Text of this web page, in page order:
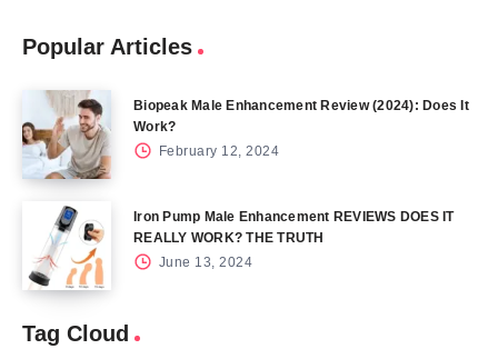
Popular Articles
Biopeak Male Enhancement Review (2024): Does It
Work?
February 12, 2024
Iron Pump Male Enhancement REVIEWS DOES IT
REALLY WORK? THE TRUTH
June 13, 2024
Tag Cloud